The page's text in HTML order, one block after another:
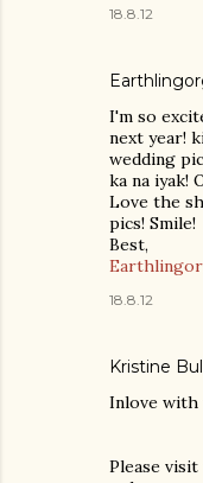
18.8.12
I'm so
next year!
wedding
ka na iyak!
Love the
pics! Smile!
Best,
18.8.12
Kristine
Inlove with
Please